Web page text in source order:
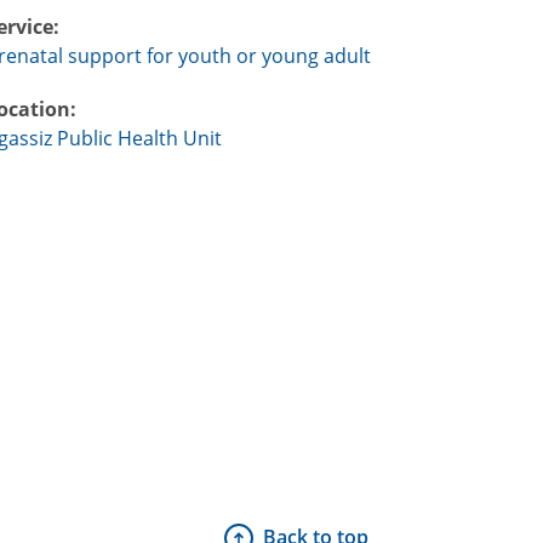
support for youth or young adult
Public Health Unit
Back to top